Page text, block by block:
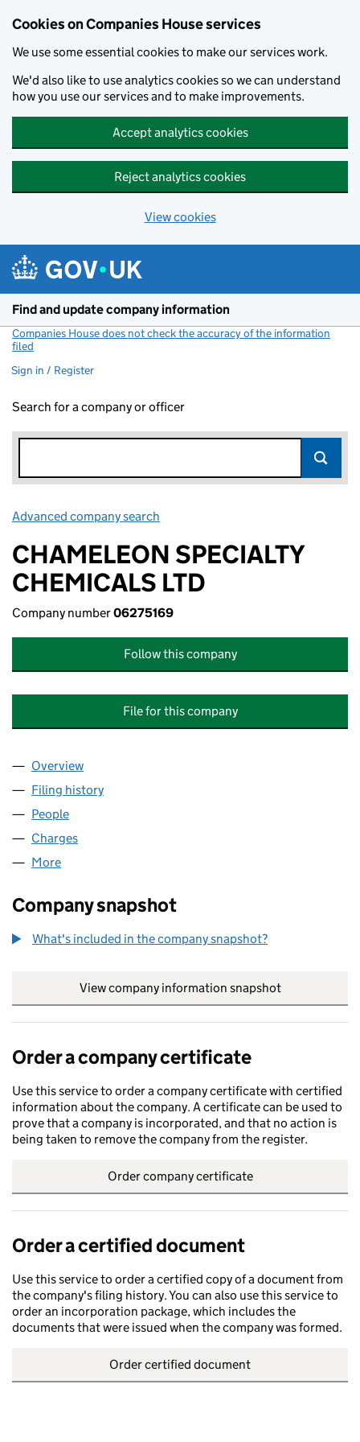
Cookies on Companies House services
We use some essential cookies to make our services work.
We'd also like to use analytics cookies so we can understand
how you use our services and to make improvements.
Accept analytics cookies
Reject analytics cookies
View cookies
Find and update company information
Companies House does not check the accuracy of the information
filed
Sign in / Register
Search for a company or officer
Advanced company search
CHAMELEON SPECIALTY
CHEMICALS LTD
Company number06275169
Follow this company
File for this company
Company
Overview
Filing history
People
Charges
More
Company snapshot
What's included in the company snapshot?
View company information snapshot
Order a company certificate
Use this service to order a company certificate with certified
information about the company. A certificate can be used to
prove that a company is incorporated, and that no action is
being taken to remove the company from the register.
Order company certificate
Order a certified document
Use this service to order a certified copy of a document from
the company's filing history. You can also use this service to
order an incorporation package, which includes the
documents that were issued when the company was formed.
Order certified document